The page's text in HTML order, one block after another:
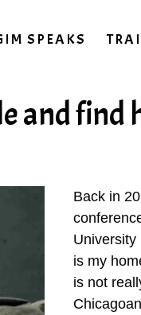
SPEAKS
and find
Back in
University
is my
is not